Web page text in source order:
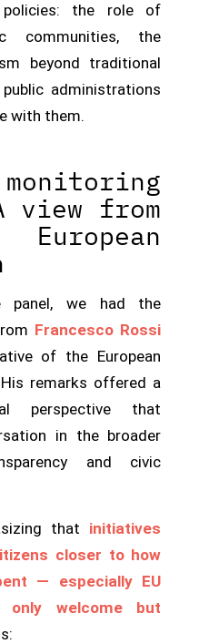
the role of
communities, the
beyond traditional
administrations
with them.
view from
panel, we had the
Francesco Rossi
of the European
remarks offered a
perspective that
in the broader
and civic
that initiatives
closer to how
— especially EU
welcome but